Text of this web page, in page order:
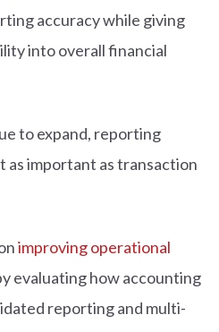
accuracy while giving
into overall financial
to expand, reporting
as important as transaction
improving operational
evaluating how accounting
reporting and multi-